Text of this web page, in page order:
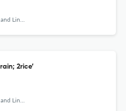
2rice’